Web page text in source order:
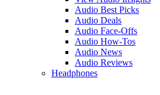
Audio Best Picks
Audio Deals
Audio Face-Offs
Audio How-Tos
Audio News
Audio Reviews
Headphones